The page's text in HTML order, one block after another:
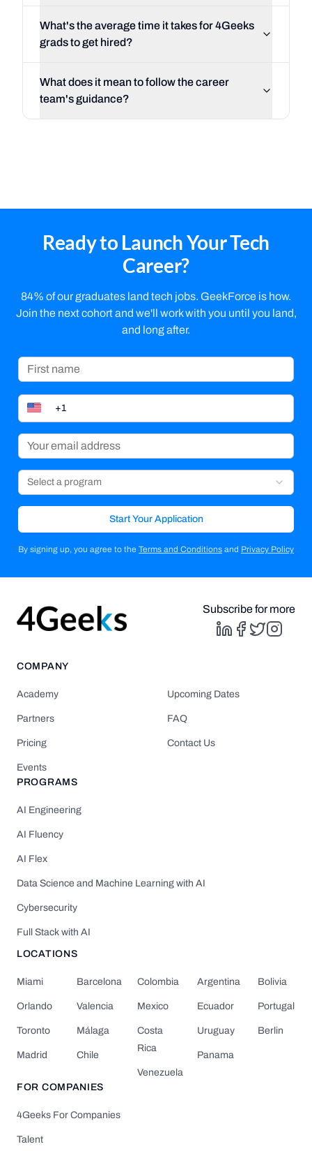
What's the average time it takes for 4Geeks
grads to get hired?
What does it mean to follow the career
team's guidance?
Ready to Launch Your Tech
Career?
84% of our graduates land tech jobs. GeekForce is how.
Join the next cohort and we'll work with you until you land,
and long after.
Select a program
Start Your Application
By signing up, you agree to the Terms and Conditions and Privacy Policy
Subscribe for more
COMPANY
Academy
Partners
Pricing
Events
Upcoming Dates
FAQ
Contact Us
PROGRAMS
AI Engineering
AI Fluency
AI Flex
Data Science and Machine Learning with AI
Cybersecurity
Full Stack with AI
LOCATIONS
Miami
Orlando
Toronto
Madrid
Barcelona
Valencia
Málaga
Chile
Colombia
Mexico
Costa
Rica
Venezuela
Argentina
Ecuador
Uruguay
Panama
Bolivia
Portugal
Berlin
FOR COMPANIES
4Geeks For Companies
Talent